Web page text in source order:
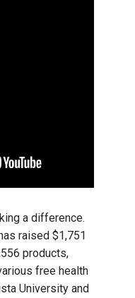
a difference.
raised $1,751
products,
free health
University and